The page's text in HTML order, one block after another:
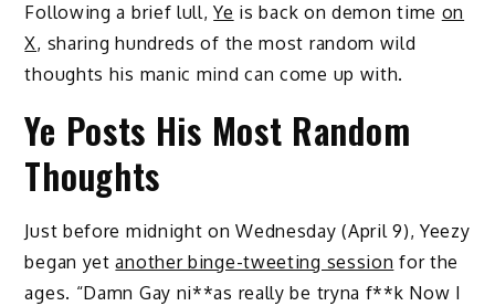
Following a brief lull,Ye is back on demon time on
X, sharing hundreds of the most random wild
thoughts his manic mind can come up with.
Ye Posts His Most Random
Thoughts
Just before midnight on Wednesday (April 9), Yeezy
began yetanother binge-tweeting session for the
ages. “Damn Gay ni**as really be tryna f**k Now I